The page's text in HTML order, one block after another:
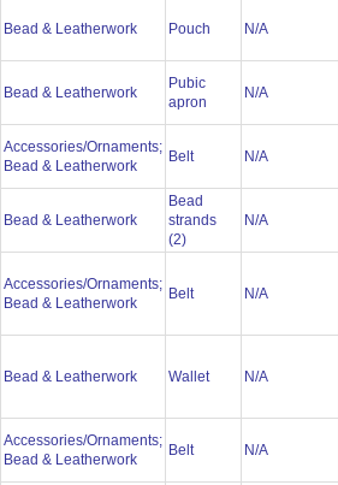
Bead & Leatherwork Pouch N/A
Bead & Leatherwork
Pubic
apron
N/A
Accessories/Ornaments;
Bead & Leatherwork
Belt N/A
Bead & Leatherwork
Bead
strands
(2)
N/A
Accessories/Ornaments;
Bead & Leatherwork
Belt N/A
Bead & Leatherwork Wallet N/A
Accessories/Ornaments;
Bead & Leatherwork
Belt N/A